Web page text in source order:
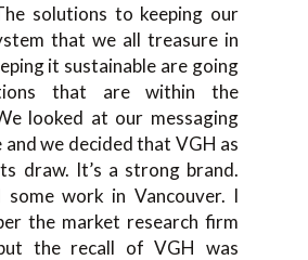
solutions to keeping our
that we all treasure in
it sustainable are going
that are within the
looked at our messaging
and we decided that VGH as
draw. It’s a strong brand.
some work in Vancouver. I
the market research firm
the recall of VGH was